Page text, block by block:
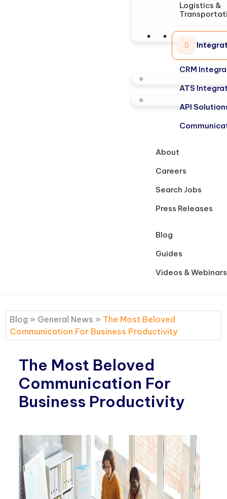
Logistics &
CRM
ATS
API
About
Careers
Search Jobs
Press Releases
Blog
Guides
Videos & Webinars
Blog » General News » The Most Beloved
Communication For Business Productivity
The Most Beloved
Communication For
Business Productivity